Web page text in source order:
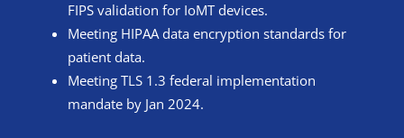
FIPS validation for IoMT devices.
Meeting HIPAA data encryption standards for
patient data.
Meeting TLS 1.3 federal implementation
mandate by Jan 2024.